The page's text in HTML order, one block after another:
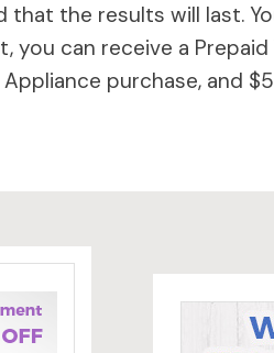
the results will last.
can receive a Prepaid
purchase, and